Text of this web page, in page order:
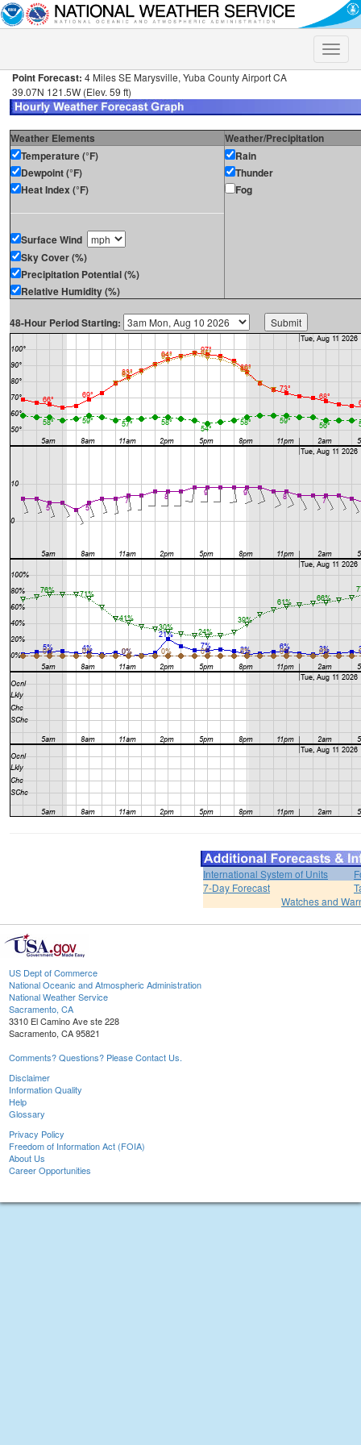
Toggle
Point Forecast: 4 Miles SE Marysville, Yuba County Airport CA
39.07N 121.5W (Elev. 59 ft)
Weather Elements
Weather/Precipitation
Temperature (°F)
Dewpoint (°F)
Heat Index (°F)
Surface Wind
Sky Cover (%)
Precipitation Potential (%)
Relative Humidity (%)
Rain
Thunder
Fog
48-Hour Period Starting:
International System of Units
7-Day Forecast
Watches and
US Dept of Commerce
National Oceanic and Atmospheric Administration
National Weather Service
Sacramento, CA
3310 El Camino Ave ste 228
Sacramento, CA 95821
Comments? Questions? Please Contact Us.
Disclaimer
Information Quality
Help
Glossary
Privacy Policy
Freedom of Information Act (FOIA)
About Us
Career Opportunities